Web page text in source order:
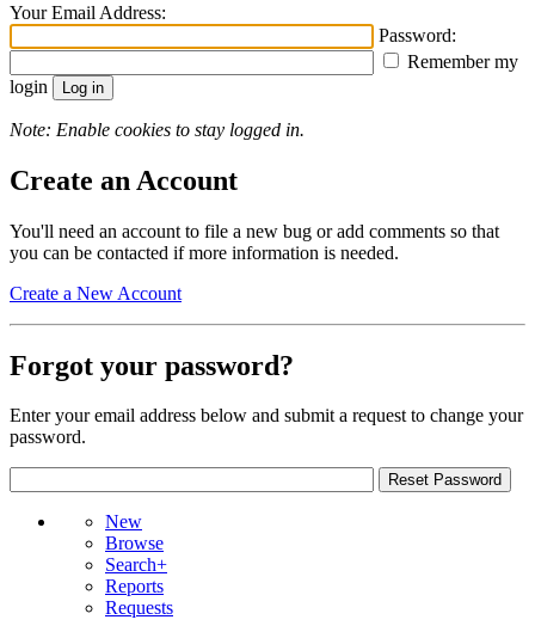
Your Email Address:
Password:
Remember my
login
Note: Enable cookies to stay logged in.
Create an Account
You'll need an account to file a new bug or add comments so that
you can be contacted if more information is needed.
Create a New Account
Forgot your password?
Enter your email address below and submit a request to change your
password.
New
Browse
Search+
Reports
Requests